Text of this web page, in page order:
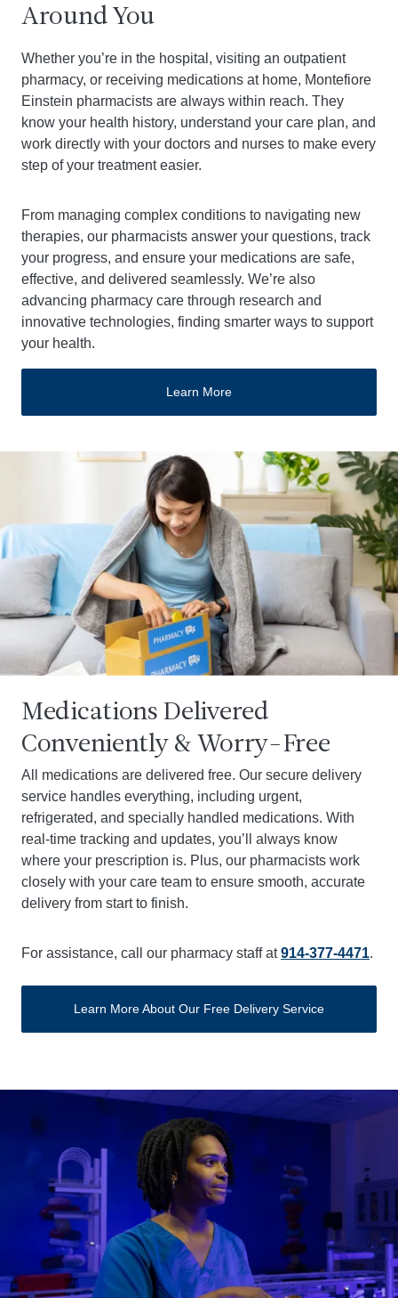
Around You
Whether you’re in the hospital, visiting an outpatient
pharmacy, or receiving medications at home, Montefiore
Einstein pharmacists are always within reach. They
know your health history, understand your care plan, and
work directly with your doctors and nurses to make every
step of your treatment easier.
From managing complex conditions to navigating new
therapies, our pharmacists answer your questions, track
your progress, and ensure your medications are safe,
effective, and delivered seamlessly. We’re also
advancing pharmacy care through research and
innovative technologies, finding smarter ways to support
your health.
Learn More
Medications Delivered
Conveniently & Worry-Free
All medications are delivered free. Our secure delivery
service handles everything, including urgent,
refrigerated, and specially handled medications. With
real-time tracking and updates, you’ll always know
where your prescription is. Plus, our pharmacists work
closely with your care team to ensure smooth, accurate
delivery from start to finish.
For assistance, call our pharmacy staff at914-377-4471.
Learn More About Our Free Delivery Service